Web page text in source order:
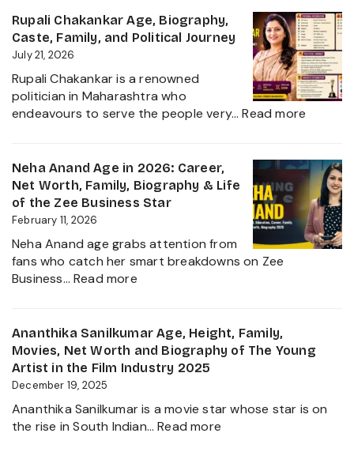
Age,
Biography,
Nischay
Malhan
&
2026
Rupali Chakankar Age, Biography,
Caste, Family, and Political Journey
July 21, 2026
Rupali Chakankar is a renowned
politician in Maharashtra who
endeavours to serve the people very…Read more
Age,
Caste,
Family,
and
Political
Neha Anand Age in 2026: Career,
Net Worth, Family, Biography & Life
of the Zee Business Star
February 11, 2026
Neha Anand age grabs attention from
fans who catch her smart breakdowns on Zee
Business… Read more:
Age
in
2026:
Worth,
Family,
Ananthika Sanilkumar Age, Height, Family,
Movies, Net Worth and Biography of The Young
Artist in the Film Industry 2025
December 19, 2025
Ananthika Sanilkumar is a movie star whose star is on
the rise in South Indian…Read more